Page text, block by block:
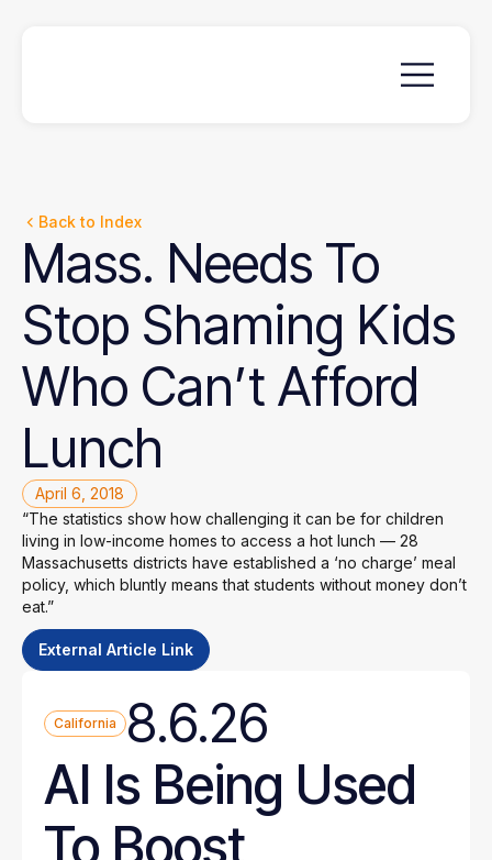
Back to Index
Mass. Needs To
Stop Shaming Kids
Who Can’t Afford
Lunch
April 6, 2018
“The statistics show how challenging it can be for children
living in low-income homes to access a hot lunch — 28
Massachusetts districts have established a ‘no charge’ meal
policy, which bluntly means that students without money don’t
eat.”
External Article Link
California
8.6.26
AI Is Being Used
To Boost